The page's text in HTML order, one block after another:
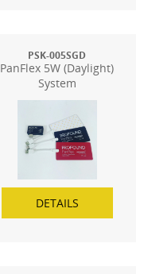
PSK-005SGD
PanFlex 5W (Daylight)
System
DETAILS